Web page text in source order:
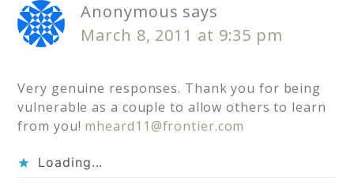
Anonymous says
March 8, 2011 at 9:35 pm
Very genuine responses. Thank you for being
vulnerable as a couple to allow others to learn
from you! mheard11@frontier.com
Loading...